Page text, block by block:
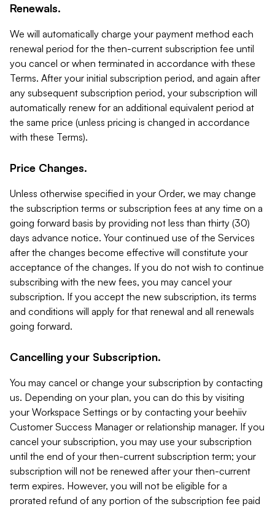
Renewals.
We will automatically charge your payment method each
renewal period for the then-current subscription fee until
you cancel or when terminated in accordance with these
Terms. After your initial subscription period, and again after
any subsequent subscription period, your subscription will
automatically renew for an additional equivalent period at
the same price (unless pricing is changed in accordance
with these Terms).
Price Changes.
Unless otherwise specified in your Order, we may change
the subscription terms or subscription fees at any time on a
going forward basis by providing not less than thirty (30)
days advance notice. Your continued use of the Services
after the changes become effective will constitute your
acceptance of the changes. If you do not wish to continue
subscribing with the new fees, you may cancel your
subscription. If you accept the new subscription, its terms
and conditions will apply for that renewal and all renewals
going forward.
Cancelling your Subscription.
You may cancel or change your subscription by contacting
us. Depending on your plan, you can do this by visiting
your Workspace Settings or by contacting your beehiiv
Customer Success Manager or relationship manager. If you
cancel your subscription, you may use your subscription
until the end of your then-current subscription term; your
subscription will not be renewed after your then-current
term expires. However, you will not be eligible for a
prorated refund of any portion of the subscription fee paid